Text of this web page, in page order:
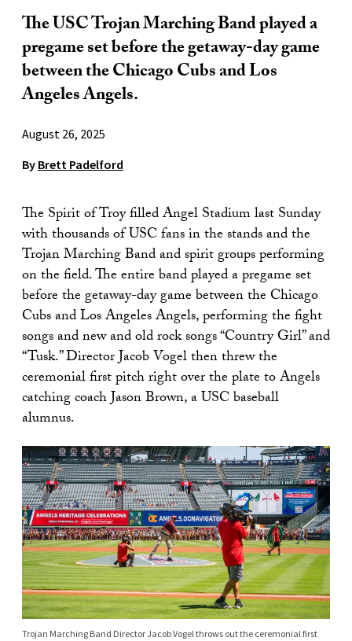
The USC Trojan Marching Band played a
pregame set before the getaway-day game
between the Chicago Cubs and Los
Angeles Angels.
August 26, 2025
By Brett Padelford
The Spirit of Troy filled Angel Stadium last Sunday
with thousands of USC fans in the stands and the
Trojan Marching Band and spirit groups performing
on the field. The entire band played a pregame set
before the getaway-day game between the Chicago
Cubs and Los Angeles Angels, performing the fight
songs and new and old rock songs “Country Girl” and
“Tusk.” Director Jacob Vogel then threw the
ceremonial first pitch right over the plate to Angels
catching coach Jason Brown, a USC baseball
alumnus.
Trojan Marching Band Director Jacob Vogel throws out the ceremonial first